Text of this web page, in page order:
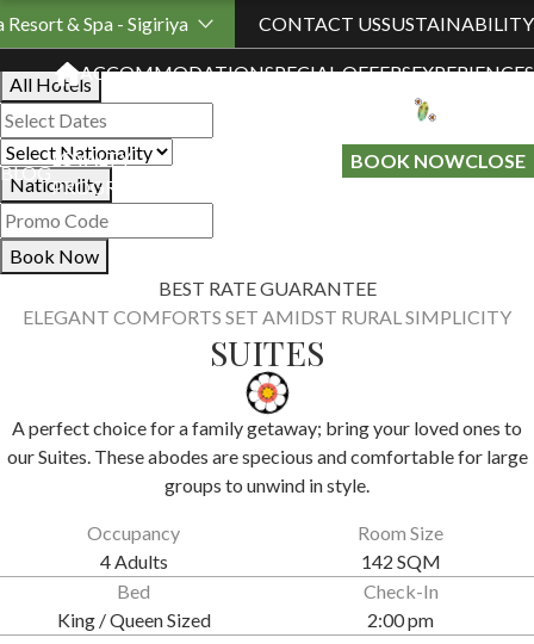
Resort & Spa - Sigiriya CONTACT USSUSTAINABILITY
ACCOMMODATIONSPECIAL OFFERSEXPERIENCES
BLOG
LOYALTY
PROGRAMME
BOOK NOWCLOSE
Book Your Stay
All Hotels
Nationality
Book Now
BEST RATE GUARANTEE
ELEGANT COMFORTS SET AMIDST RURAL SIMPLICITY
SUITES
A perfect choice for a family getaway; bring your loved ones to
our Suites. These abodes are specious and comfortable for large
groups to unwind in style.
Occupancy
4 Adults
Room Size
142 SQM
Bed
King / Queen Sized
Check-In
2:00 pm